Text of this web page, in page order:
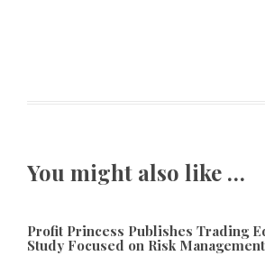
You might also like …
Profit Princess Publishes Trading
Study Focused on Risk Management